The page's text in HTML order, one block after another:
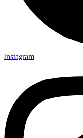
Instagram